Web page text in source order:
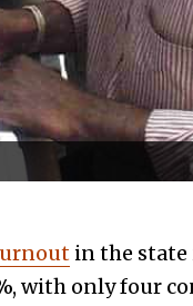
in the state
with only four